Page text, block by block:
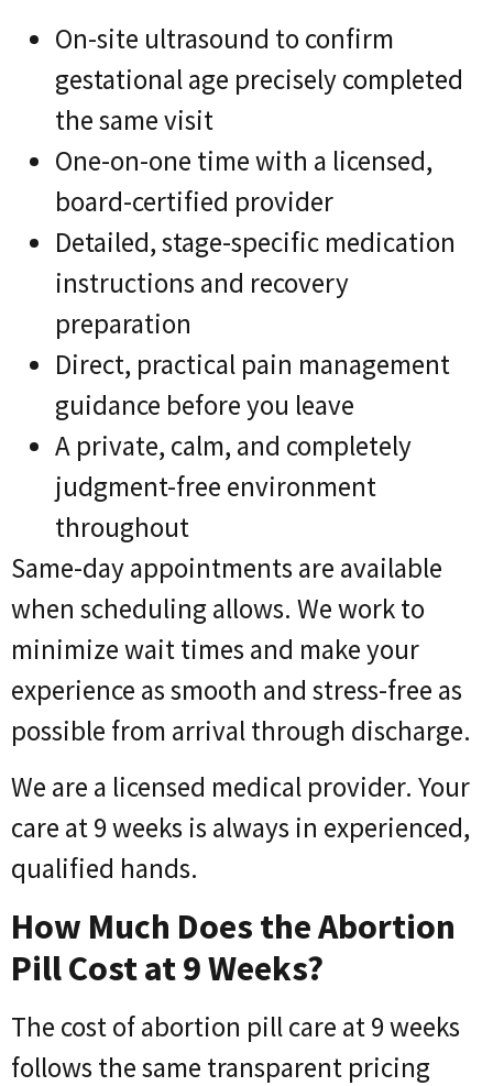
On-site ultrasound to confirm
gestational age precisely completed
the same visit
One-on-one time with a licensed,
board-certified provider
Detailed, stage-specific medication
instructions and recovery
preparation
Direct, practical pain management
guidance before you leave
A private, calm, and completely
judgment-free environment
throughout
Same-day appointments are available
when scheduling allows. We work to
minimize wait times and make your
experience as smooth and stress-free as
possible from arrival through discharge.
We are a licensed medical provider. Your
care at 9 weeks is always in experienced,
qualified hands.
How Much Does the Abortion
Pill Cost at 9 Weeks?
The cost of abortion pill care at 9 weeks
follows the same transparent pricing